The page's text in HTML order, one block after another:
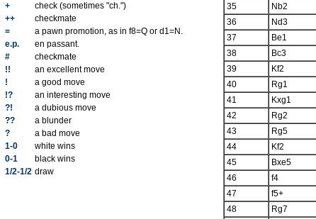
+
check (sometimes "ch.")
++
checkmate
=
a pawn promotion, as in f8=Q or d1=N.
e.p.
en passant.
#
checkmate
!!
an excellent move
!
a good move
!?
an interesting move
?!
a dubious move
??
a blunder
?
a bad move
1-0
white wins
0-1
black wins
1/2-1/2 draw
35
Nb2
36
Nd3
37
Be1
38
Bc3
39
Kf2
40
Rg1
41
Kxg1
42
Rg2
43
Rg5
44
Kf2
45
Bxe5
46
f4
47
f5+
48
Rg7